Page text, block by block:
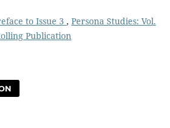
to Issue 3 , Persona Studies: Vol.
Publication